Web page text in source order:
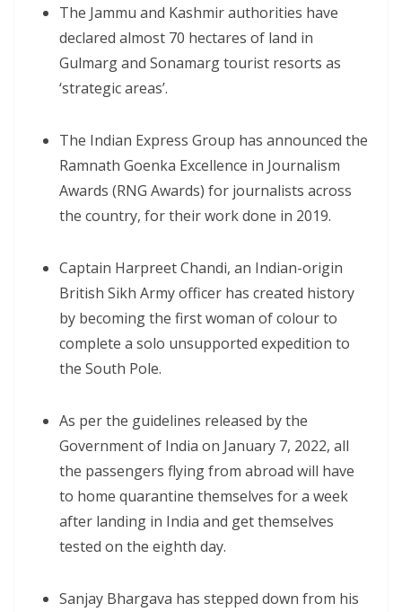
The Jammu and Kashmir authorities have
declared almost 70 hectares of land in
Gulmarg and Sonamarg tourist resorts as
‘strategic areas’.
The Indian Express Group has announced the
Ramnath Goenka Excellence in Journalism
Awards (RNG Awards) for journalists across
the country, for their work done in 2019.
Captain Harpreet Chandi, an Indian-origin
British Sikh Army officer has created history
by becoming the first woman of colour to
complete a solo unsupported expedition to
the South Pole.
As per the guidelines released by the
Government of India on January 7, 2022, all
the passengers flying from abroad will have
to home quarantine themselves for a week
after landing in India and get themselves
tested on the eighth day.
Sanjay Bhargava has stepped down from his